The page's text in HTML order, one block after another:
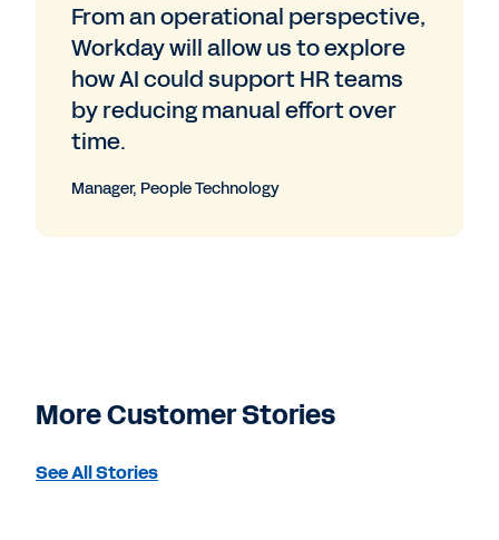
From an operational perspective,
Workday will allow us to explore
how AI could support HR teams
by reducing manual effort over
time.
Manager, People Technology
More Customer Stories
See All Stories